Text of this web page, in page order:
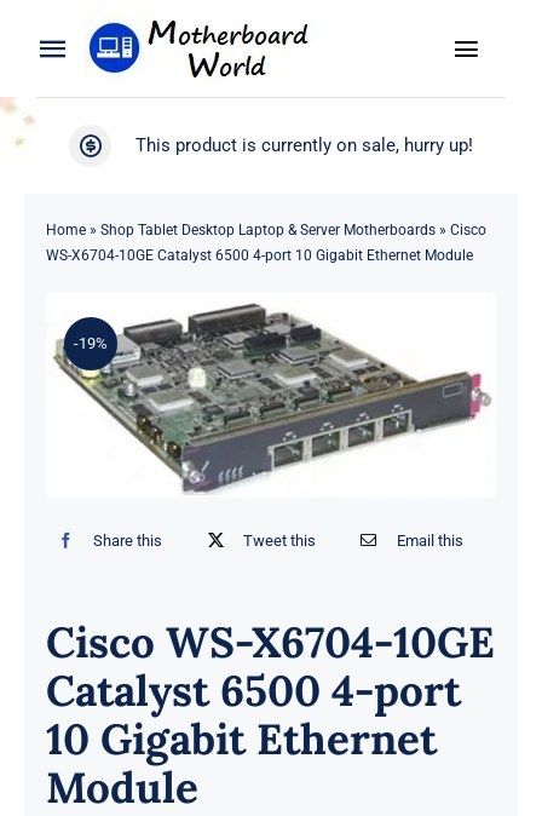
Toggle
Navigation
Search
Blog
Toggle
WooCommerce My Account
This product is currently on sale, hurry up!
Home» Shop Tablet Desktop Laptop & Server Motherboards» Cisco
WS-X6704-10GE Catalyst 6500 4-port 10 Gigabit Ethernet Module
-19%
Share this Tweet this Email this
Cisco WS-X6704-10GE
Catalyst 6500 4-port
10 Gigabit Ethernet
Module